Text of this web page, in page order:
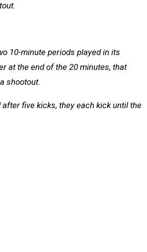
10-minute periods played in its
at the end of the 20 minutes, that
shootout.
five kicks, they each kick until the